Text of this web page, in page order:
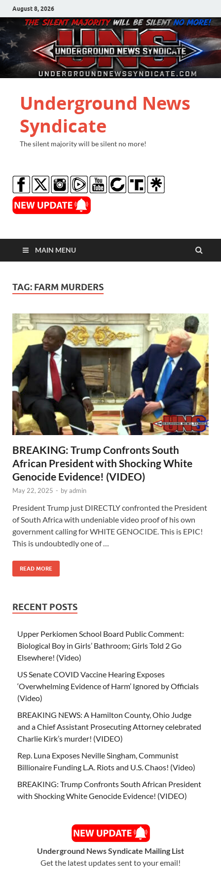
August 8, 2026
Underground News
Syndicate
The silent majority will be silent no more!
MAIN MENU
TAG: FARM MURDERS
BREAKING: Trump Confronts South
African President with Shocking White
Genocide Evidence! (VIDEO)
May 22, 2025 - byadmin
President Trump just DIRECTLY confronted the President
of South Africa with undeniable video proof of his own
government calling for WHITE GENOCIDE. This is EPIC!
This is undoubtedly one of …
READ MORE
RECENT POSTS
Upper Perkiomen School Board Public Comment:
Biological Boy in Girls’ Bathroom; Girls Told 2 Go
Elsewhere! (Video)
US Senate COVID Vaccine Hearing Exposes
‘Overwhelming Evidence of Harm’ Ignored by Officials
(Video)
BREAKING NEWS: A Hamilton County, Ohio Judge
and a Chief Assistant Prosecuting Attorney celebrated
Charlie Kirk’s murder! (VIDEO)
Rep. Luna Exposes Neville Singham, Communist
Billionaire Funding L.A. Riots and U.S. Chaos! (Video)
BREAKING: Trump Confronts South African President
with Shocking White Genocide Evidence! (VIDEO)
Underground News Syndicate Mailing List
Get the latest updates sent to your email!